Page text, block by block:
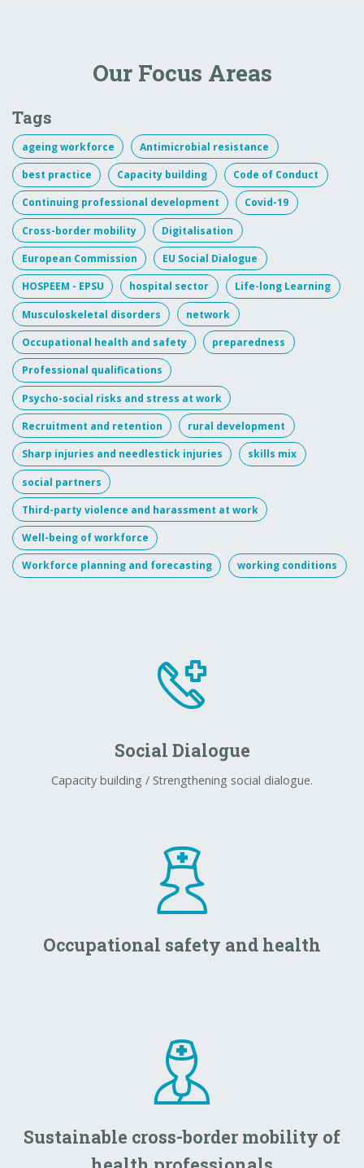
Our Focus Areas
Tags
ageing workforce Antimicrobial resistance
best practice Capacity building Code of Conduct
Continuing professional development Covid-19
Cross-border mobility Digitalisation
European Commission EU Social Dialogue
HOSPEEM - EPSU hospital sector Life-long Learning
Musculoskeletal disorders network
Occupational health and safety preparedness
Professional qualifications
Psycho-social risks and stress at work
Recruitment and retention rural development
Sharp injuries and needlestick injuries skills mix
social partners
Third-party violence and harassment at work
Well-being of workforce
Workforce planning and forecasting working conditions
Social Dialogue
Capacity building / Strengthening social dialogue.
Occupational safety and health
Sustainable cross-border mobility of